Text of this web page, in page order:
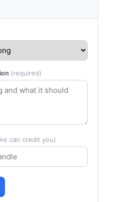
(required)
can credit you)